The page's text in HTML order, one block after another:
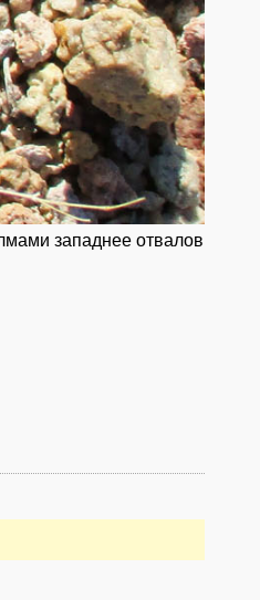
западнее отвалов